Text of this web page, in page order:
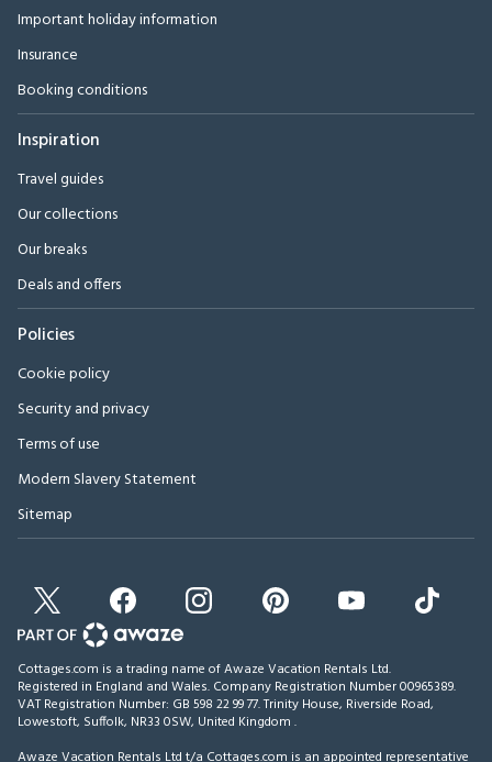
Important holiday information
Insurance
Booking conditions
Inspiration
Travel guides
Our collections
Our breaks
Deals and offers
Policies
Cookie policy
Security and privacy
Terms of use
Modern Slavery Statement
Sitemap
Cottages.com is a trading name of Awaze Vacation Rentals Ltd.
Registered in England and Wales. Company Registration Number 00965389.
VAT Registration Number: GB 598 22 99 77.Trinity House, Riverside Road,
Lowestoft, Suffolk, NR33 0SW, United Kingdom .